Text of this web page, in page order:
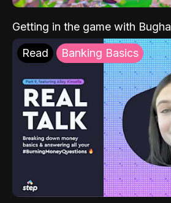
Getting in the game with Bugha
Read Banking Basics